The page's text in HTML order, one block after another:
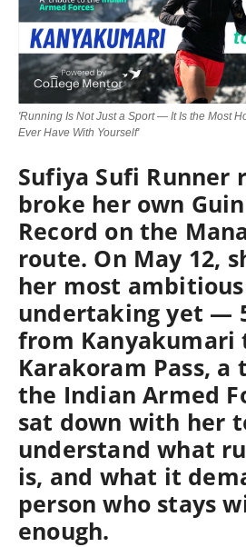
'Running Is Not Just a Sport — It Is the Most
Ever Have With Yourself'
Sufiya Sufi Runner
broke her own
Record on the
route. On May 12,
her most ambitious
undertaking yet —
from Kanyakumari
Karakoram Pass,
the Indian Armed
sat down with her
understand what
is, and what it
person who stays
enough.